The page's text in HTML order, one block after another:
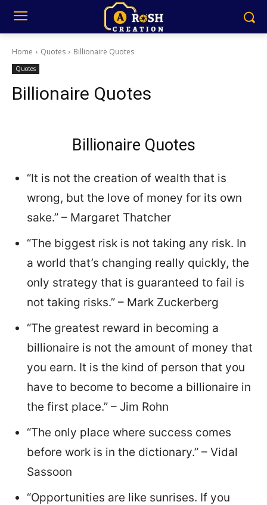
Home Quotes Billionaire Quotes
Quotes
Billionaire Quotes
Billionaire Quotes
“It is not the creation of wealth that is
wrong, but the love of money for its own
sake.” – Margaret Thatcher
“The biggest risk is not taking any risk. In
a world that’s changing really quickly, the
only strategy that is guaranteed to fail is
not taking risks.” – Mark Zuckerberg
“The greatest reward in becoming a
billionaire is not the amount of money that
you earn. It is the kind of person that you
have to become to become a billionaire in
the first place.” – Jim Rohn
“The only place where success comes
before work is in the dictionary.” – Vidal
Sassoon
“Opportunities are like sunrises. If you